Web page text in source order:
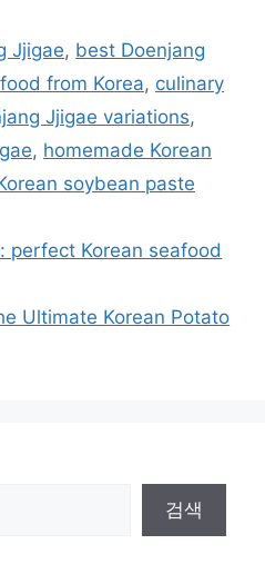
Jjigae, best Doenjang
from Korea, culinary
Jjigae variations,
, homemade Korean
soybean paste
perfect Korean seafood
Ultimate Korean Potato
검색